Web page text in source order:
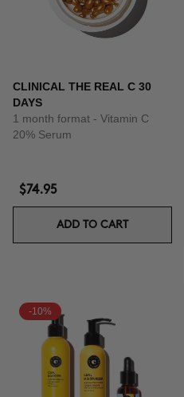
CLINICAL THE REAL C 30
DAYS
1 month format - Vitamin C
20% Serum
$74.95
ADD TO CART
-10%